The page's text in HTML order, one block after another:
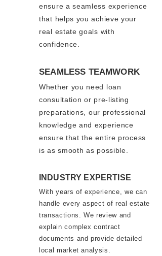
ensure a seamless experience
that helps you achieve your
real estate goals with
confidence.
SEAMLESS TEAMWORK
Whether you need loan
consultation or pre-listing
preparations, our professional
knowledge and experience
ensure that the entire process
is as smooth as possible.
INDUSTRY EXPERTISE
With years of experience, we can
handle every aspect of real estate
transactions. We review and
explain complex contract
documents and provide detailed
local market analysis.